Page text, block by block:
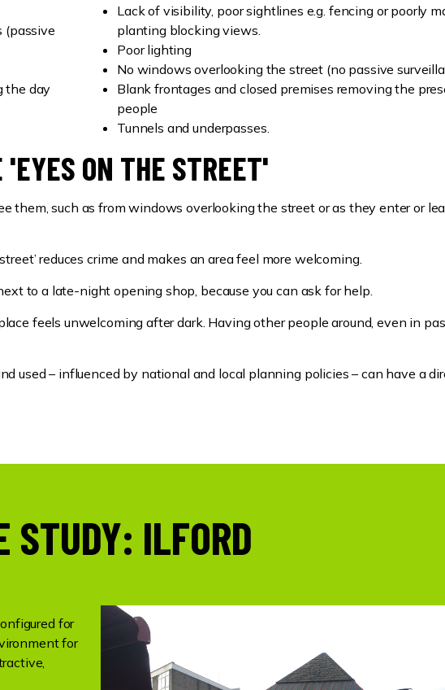
(passive
the day
Lack of visibility, poor sightlines e.g. fencing or poorly
planting blocking views.
Poor lighting
No windows overlooking the street (no passive
Blank frontages and closed premises removing the
people
Tunnels and underpasses.
ON THE STREET'
them, such as from windows overlooking the street or as they enter or
reduces crime and makes an area feel more welcoming.
to a late-night opening shop, because you can ask for help.
feels unwelcoming after dark. Having other people around, even in
used – influenced by national and local planning policies – can have a
STUDY: ILFORD
for
for